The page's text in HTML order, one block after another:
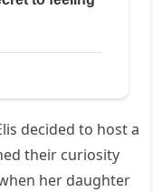
decided to host a
their curiosity
her daughter